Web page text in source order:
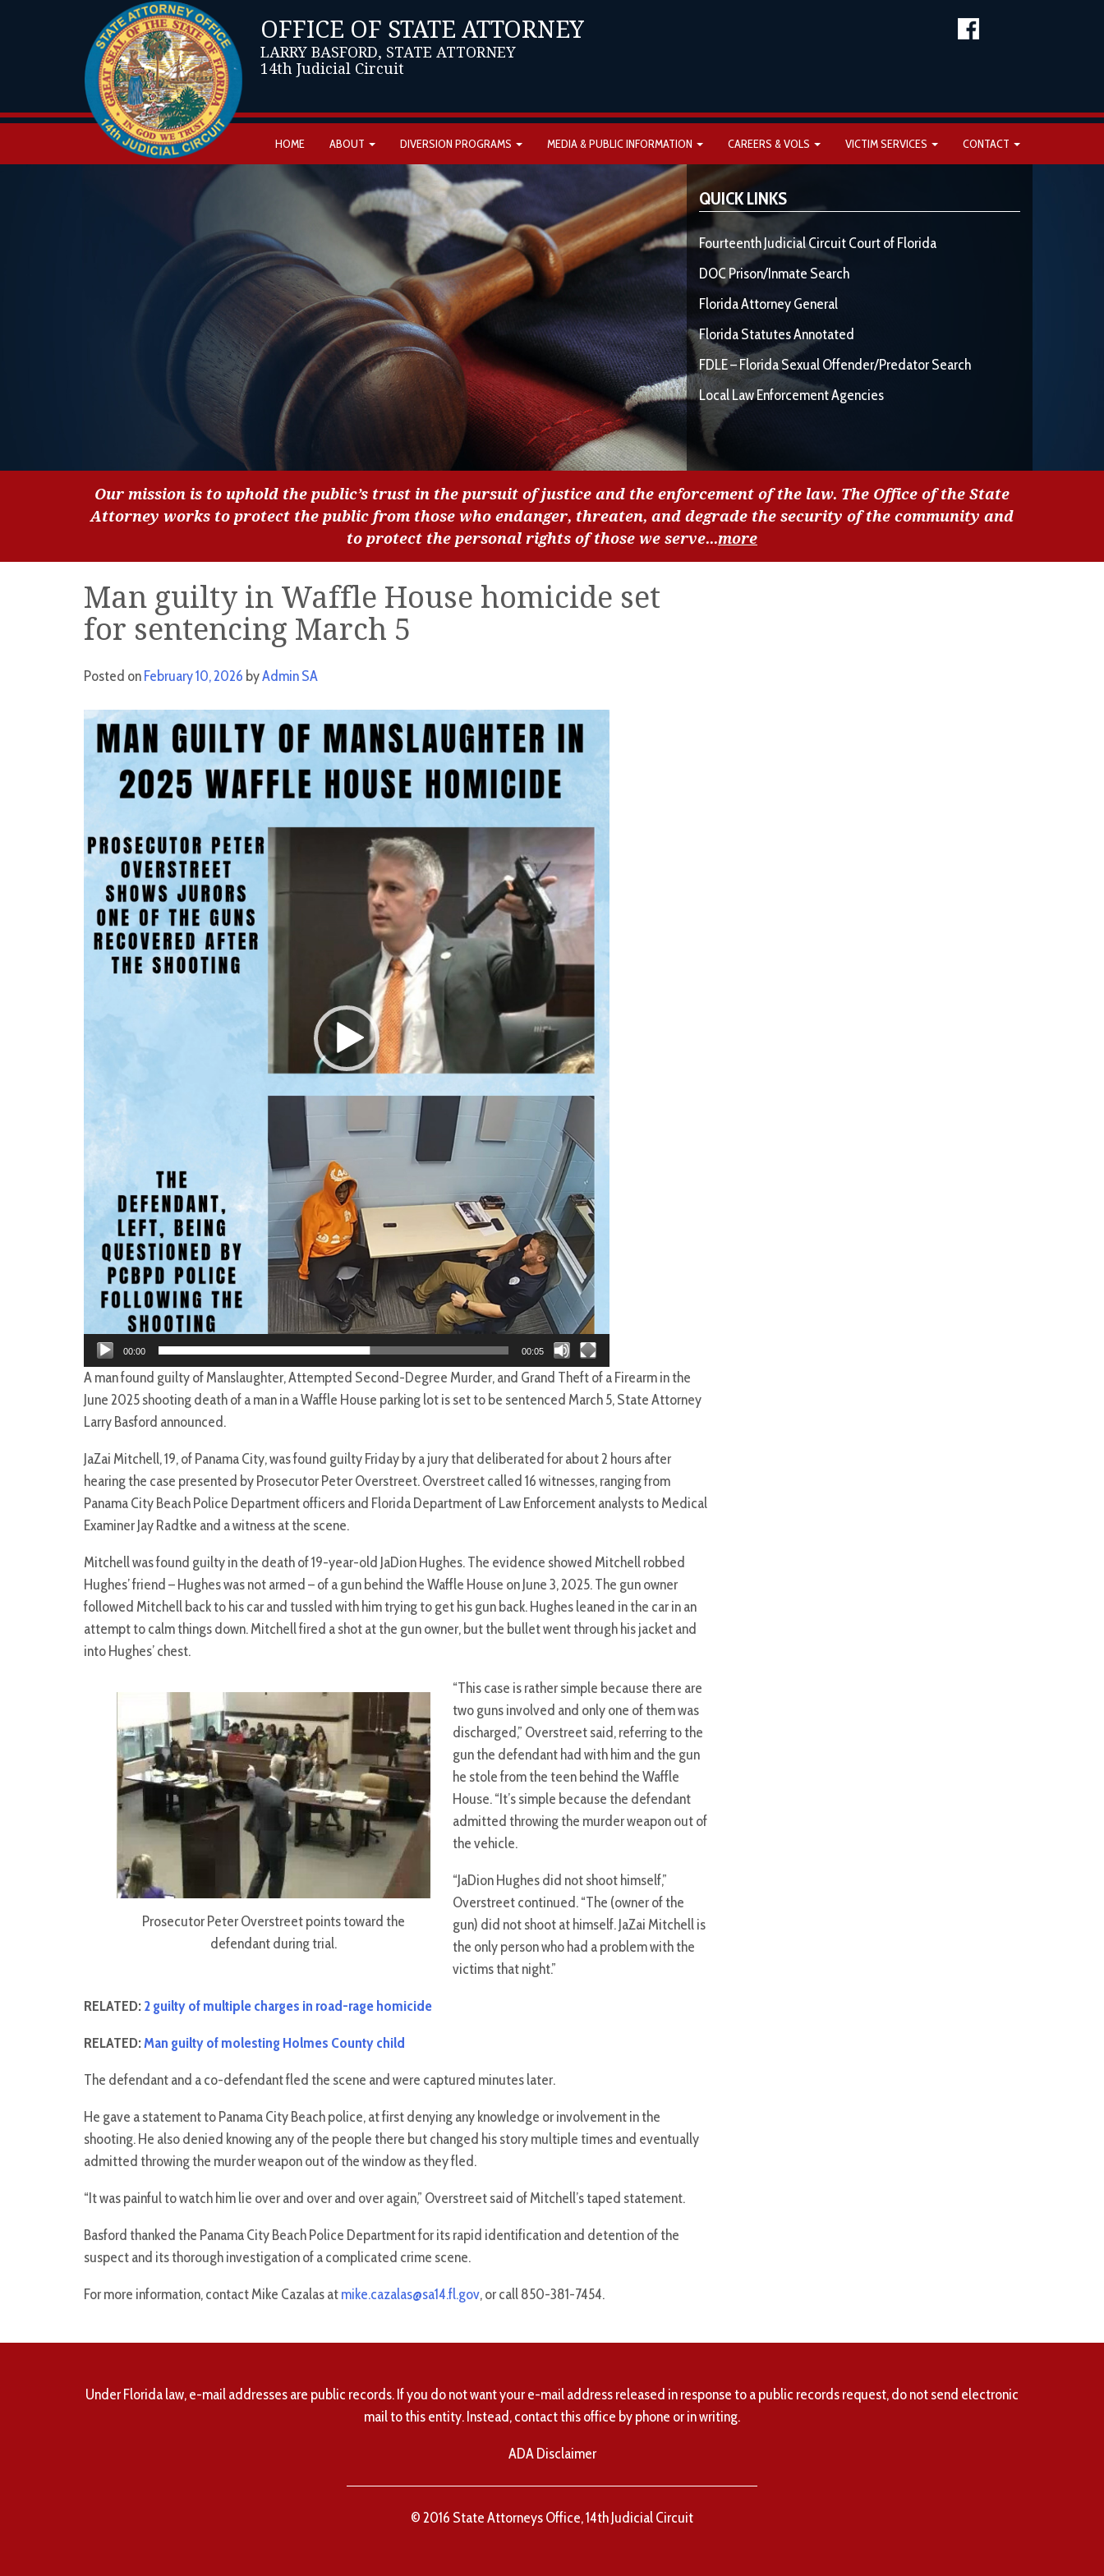
OFFICE OF STATE ATTORNEY
LARRY BASFORD, STATE ATTORNEY
14th Judicial Circuit
HOME ABOUT DIVERSION PROGRAMS MEDIA & PUBLIC INFORMATION CAREERS & VOLS VICTIM SERVICES CONTACT
QUICK LINKS
Fourteenth Judicial Circuit Court of Florida
DOC Prison/Inmate Search
Florida Attorney General
Florida Statutes Annotated
FDLE – Florida Sexual Offender/Predator Search
Local Law Enforcement Agencies
Our mission is to uphold the public’s trust in the pursuit of justice and the enforcement of the law. The Office of the State
Attorney works to protect the public from those who endanger, threaten, and degrade the security of the community and
to protect the personal rights of those we serve...more
Man guilty in Waffle House homicide set
for sentencing March 5
Posted onFebruary 10, 2026 byAdmin SA
Video
Player
00:00 00:05
A man found guilty of Manslaughter, Attempted Second-Degree Murder, and Grand Theft of a Firearm in the
June 2025 shooting death of a man in a Waffle House parking lot is set to be sentenced March 5, State Attorney
Larry Basford announced.
JaZai Mitchell, 19, of Panama City, was found guilty Friday by a jury that deliberated for about 2 hours after
hearing the case presented by Prosecutor Peter Overstreet. Overstreet called 16 witnesses, ranging from
Panama City Beach Police Department officers and Florida Department of Law Enforcement analysts to Medical
Examiner Jay Radtke and a witness at the scene.
Mitchell was found guilty in the death of 19-year-old JaDion Hughes. The evidence showed Mitchell robbed
Hughes’ friend – Hughes was not armed – of a gun behind the Waffle House on June 3, 2025. The gun owner
followed Mitchell back to his car and tussled with him trying to get his gun back. Hughes leaned in the car in an
attempt to calm things down. Mitchell fired a shot at the gun owner, but the bullet went through his jacket and
into Hughes’ chest.
Prosecutor Peter Overstreet points toward the
defendant during trial.
“This case is rather simple because there are
two guns involved and only one of them was
discharged,” Overstreet said, referring to the
gun the defendant had with him and the gun
he stole from the teen behind the Waffle
House. “It’s simple because the defendant
admitted throwing the murder weapon out of
the vehicle.
“JaDion Hughes did not shoot himself,”
Overstreet continued. “The (owner of the
gun) did not shoot at himself. JaZai Mitchell is
the only person who had a problem with the
victims that night.”
RELATED:2 guilty of multiple charges in road-rage homicide
RELATED:Man guilty of molesting Holmes County child
The defendant and a co-defendant fled the scene and were captured minutes later.
He gave a statement to Panama City Beach police, at first denying any knowledge or involvement in the
shooting. He also denied knowing any of the people there but changed his story multiple times and eventually
admitted throwing the murder weapon out of the window as they fled.
“It was painful to watch him lie over and over and over again,” Overstreet said of Mitchell’s taped statement.
Basford thanked the Panama City Beach Police Department for its rapid identification and detention of the
suspect and its thorough investigation of a complicated crime scene.
For more information, contact Mike Cazalas atmike.cazalas@sa14.fl.gov, or call 850-381-7454.
Under Florida law, e-mail addresses are public records. If you do not want your e-mail address released in response to a public records request, do not send electronic
mail to this entity. Instead, contact this office by phone or in writing.
ADA Disclaimer
© 2016 State Attorneys Office, 14th Judicial Circuit